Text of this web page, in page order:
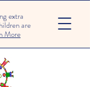
extra
are
More